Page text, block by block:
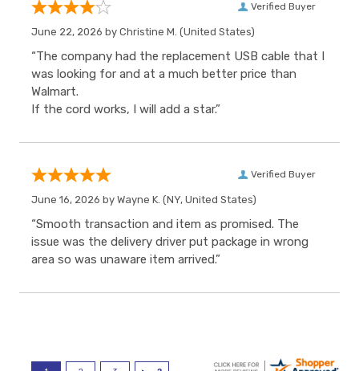
Verified Buyer
June 22, 2026 by Christine M. (United States)
“The company had the replacement USB cable that I
was looking for and at a much better price than
Walmart.
If the cord works, I will add a star.”
Verified Buyer
June 16, 2026 by Wayne K. (NY, United States)
“Smooth transaction and item as promised. The
issue was the delivery driver put package in wrong
area so was unaware item arrived.”